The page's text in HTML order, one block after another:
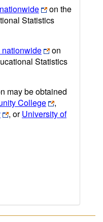
on the
Statistics
on
Statistics
may be obtained
College
,
, orUniversity of